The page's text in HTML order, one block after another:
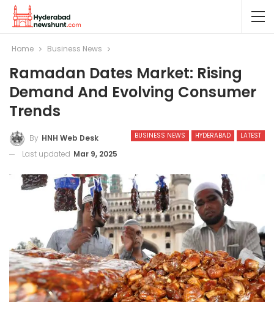
Home Business News
Ramadan Dates Market: Rising
Demand And Evolving Consumer
Trends
BUSINESS NEWS HYDERABAD LATEST
By HNH Web Desk
Last updated Mar 9, 2025